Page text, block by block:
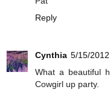
Reply
Cynthia 5/15/2012
What a beautiful
Cowgirl up party.